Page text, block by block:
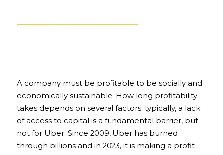
A company must be profitable to be socially and
economically sustainable. How long profitability
takes depends on several factors; typically, a lack
of access to capital is a fundamental barrier, but
not for Uber. Since 2009, Uber has burned
through billions and in 2023, it is making a profit